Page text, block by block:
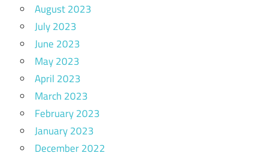
August 2023
July 2023
June 2023
May 2023
April 2023
March 2023
February 2023
January 2023
December 2022